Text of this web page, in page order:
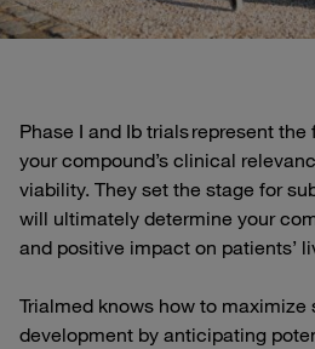
Phase I and Ib trials represent
your compound’s clinical
viability. They set the stage for
will ultimately determine your
and positive impact on patients’
Trialmed knows how to
development by anticipating